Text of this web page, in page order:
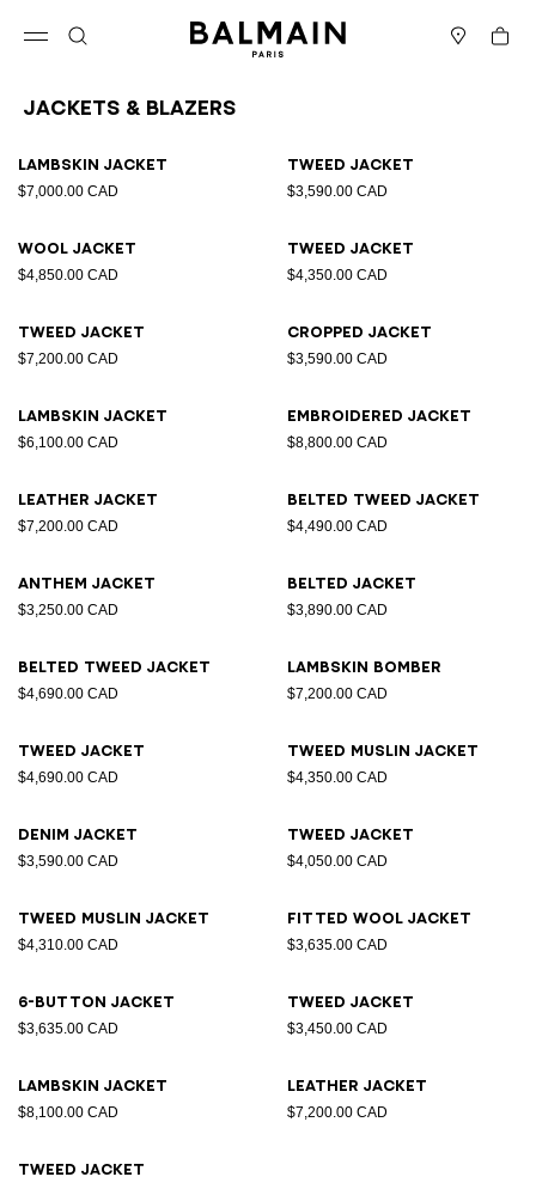
Cart
Jackets & Blazers
Lambskin jacket
$7,000.00 CAD
Tweed jacket
$3,590.00 CAD
Wool jacket
$4,850.00 CAD
Tweed jacket
$4,350.00 CAD
Tweed jacket
$7,200.00 CAD
Cropped jacket
$3,590.00 CAD
Lambskin jacket
$6,100.00 CAD
Embroidered jacket
$8,800.00 CAD
Leather jacket
$7,200.00 CAD
Belted tweed jacket
$4,490.00 CAD
Anthem jacket
$3,250.00 CAD
Belted jacket
$3,890.00 CAD
Belted tweed jacket
$4,690.00 CAD
Lambskin bomber
$7,200.00 CAD
Tweed jacket
$4,690.00 CAD
Tweed muslin jacket
$4,350.00 CAD
Denim jacket
$3,590.00 CAD
Tweed jacket
$4,050.00 CAD
Tweed muslin jacket
$4,310.00 CAD
Fitted wool jacket
$3,635.00 CAD
6-button jacket
$3,635.00 CAD
Tweed jacket
$3,450.00 CAD
Lambskin jacket
$8,100.00 CAD
Leather jacket
$7,200.00 CAD
Tweed jacket